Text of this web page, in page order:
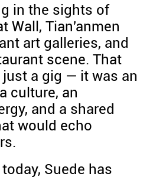
in the sights of
Wall, Tian'anmen
art galleries, and
scene. That
a gig — it was an
culture, an
and a shared
would echo
Suede has